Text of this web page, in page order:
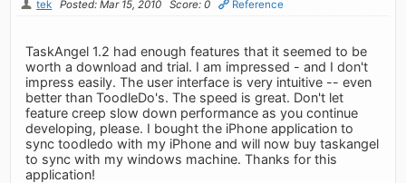
tek Posted: Mar 15, 2010 Score: 0 Reference
TaskAngel 1.2 had enough features that it seemed to be
worth a download and trial. I am impressed - and I don't
impress easily. The user interface is very intuitive -- even
better than ToodleDo's. The speed is great. Don't let
feature creep slow down performance as you continue
developing, please. I bought the iPhone application to
sync toodledo with my iPhone and will now buy taskangel
to sync with my windows machine. Thanks for this
application!